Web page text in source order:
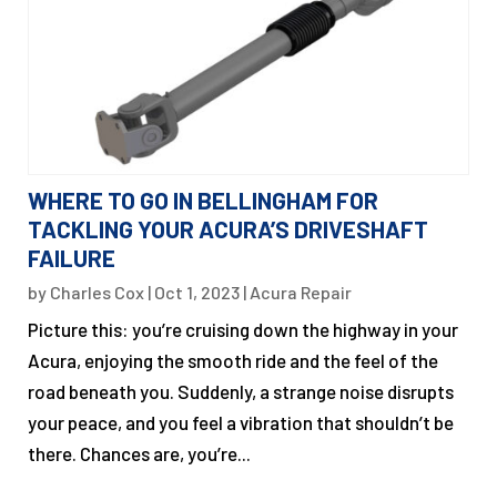
WHERE TO GO IN BELLINGHAM FOR
TACKLING YOUR ACURA’S DRIVESHAFT
FAILURE
by Charles Cox | Oct 1, 2023 | Acura Repair
Picture this: you’re cruising down the highway in your
Acura, enjoying the smooth ride and the feel of the
road beneath you. Suddenly, a strange noise disrupts
your peace, and you feel a vibration that shouldn’t be
there. Chances are, you’re...